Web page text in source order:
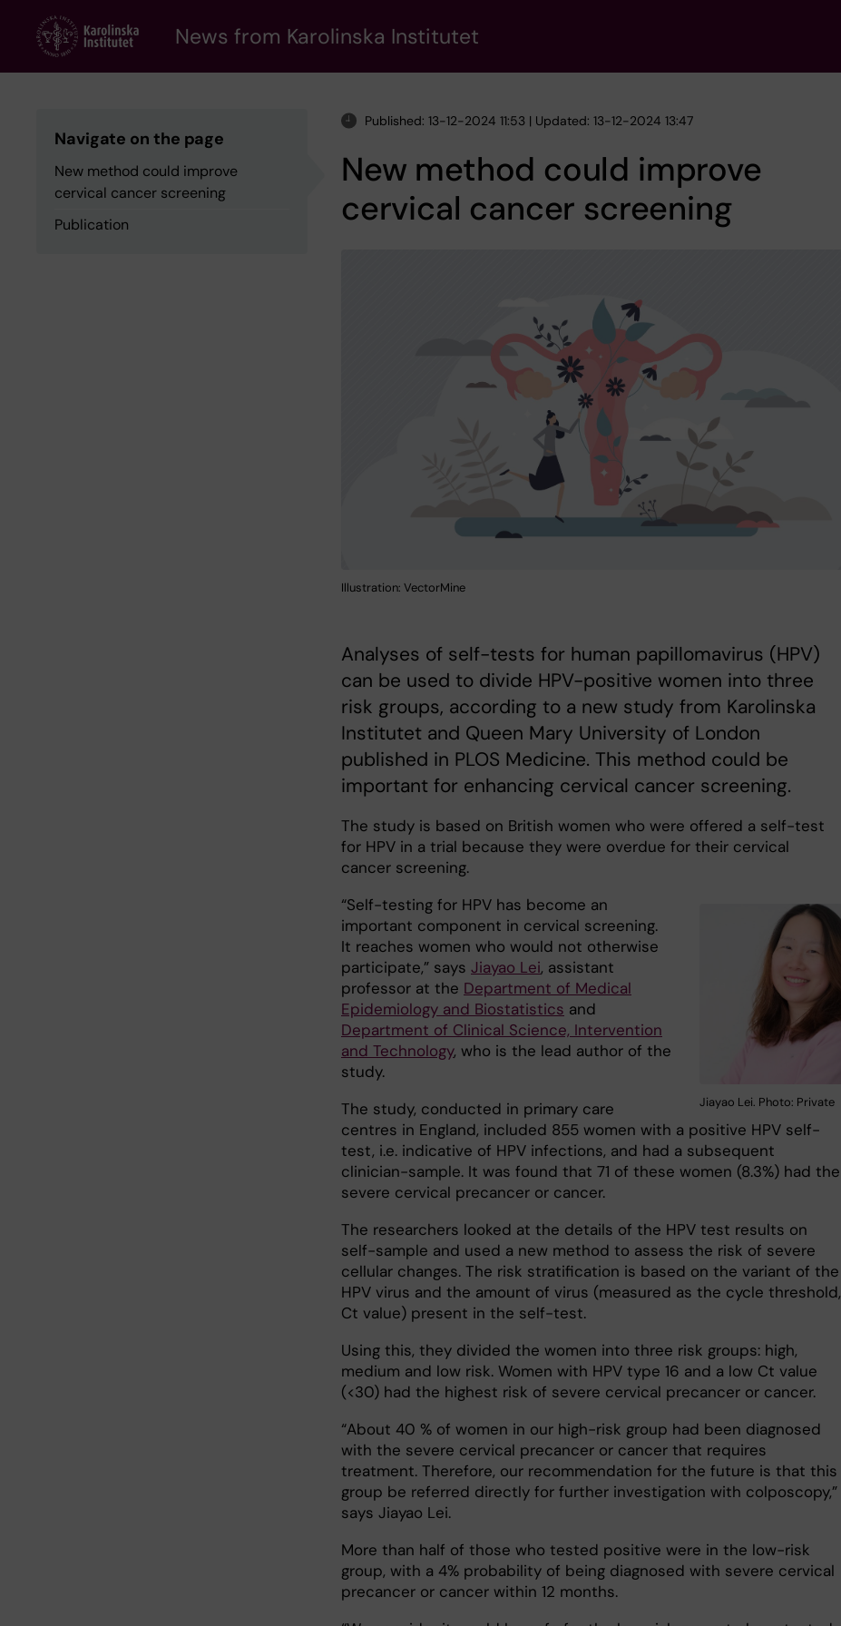
content
News from Karolinska Institutet
Navigate on the page
New method could improve
cervical cancer screening
Publication
Published: 13-12-2024 11:53 | Updated: 13-12-2024 13:47
New method could improve
cervical cancer screening
Illustration: VectorMine
Analyses of self-tests for human papillomavirus (HPV)
can be used to divide HPV-positive women into three
risk groups, according to a new study from Karolinska
Institutet and Queen Mary University of London
published in PLOS Medicine. This method could be
important for enhancing cervical cancer screening.
The study is based on British women who were offered a self-test
for HPV in a trial because they were overdue for their cervical
cancer screening.
Jiayao Lei. Photo: Private
“Self-testing for HPV has become an
important component in cervical screening.
It reaches women who would not otherwise
participate,” says Jiayao Lei, assistant
professor at the Department of Medical
Epidemiology and Biostatistics and
Department of Clinical Science, Intervention
and Technology, who is the lead author of the
study.
The study, conducted in primary care
centres in England, included 855 women with a positive HPV self-
test, i.e. indicative of HPV infections, and had a subsequent
clinician-sample. It was found that 71 of these women (8.3%) had the
severe cervical precancer or cancer.
The researchers looked at the details of the HPV test results on
self-sample and used a new method to assess the risk of severe
cellular changes. The risk stratification is based on the variant of the
HPV virus and the amount of virus (measured as the cycle threshold,
Ct value) present in the self-test.
Using this, they divided the women into three risk groups: high,
medium and low risk. Women with HPV type 16 and a low Ct value
(<30) had the highest risk of severe cervical precancer or cancer.
“About 40 % of women in our high-risk group had been diagnosed
with the severe cervical precancer or cancer that requires
treatment. Therefore, our recommendation for the future is that this
group be referred directly for further investigation with colposcopy,”
says Jiayao Lei.
More than half of those who tested positive were in the low-risk
group, with a 4% probability of being diagnosed with severe cervical
precancer or cancer within 12 months.